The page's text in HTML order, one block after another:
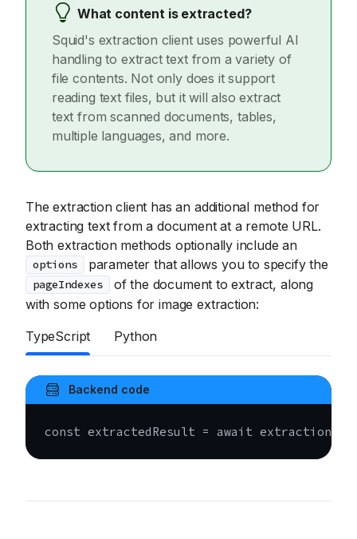
What content is extracted?
Squid's extraction client uses powerful AI
handling to extract text from a variety of
file contents. Not only does it support
reading text files, but it will also extract
text from scanned documents, tables,
multiple languages, and more.
The extraction client has an additional method for
extracting text from a document at a remote URL.
Both extraction methods optionally include an
options parameter that allows you to specify the
pageIndexes
of the document to extract, along
with some options for image extraction:
TypeScript
Python
Backend code
const extractedResult = await